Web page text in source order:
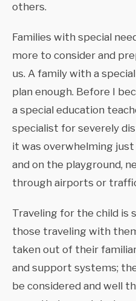
others.
Families with special
more to consider and
us. A family with a
plan enough. Before I
a special education
specialist for severely
it was overwhelming
and on the playground,
through airports or
Traveling for the child is
those traveling with
taken out of their
and support systems;
be considered and well